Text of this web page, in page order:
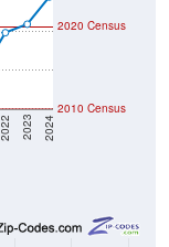
2022 2023 2024
2020 Census
2010 Census